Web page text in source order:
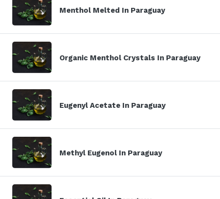
Menthol Melted In Paraguay
Organic Menthol Crystals In Paraguay
Eugenyl Acetate In Paraguay
Methyl Eugenol In Paraguay